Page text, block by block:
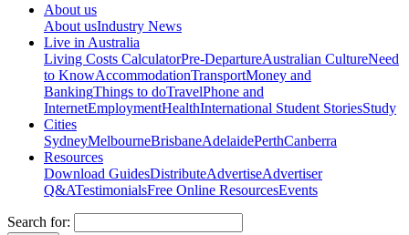
About us
About usIndustry News
Live in Australia
Living Costs CalculatorPre-DepartureAustralian CultureNeed
to KnowAccommodationTransportMoney and
BankingThings to doTravelPhone and
InternetEmploymentHealthInternational Student StoriesStudy
Cities
SydneyMelbourneBrisbaneAdelaidePerthCanberra
Resources
Download GuidesDistributeAdvertiseAdvertiser
Q&ATestimonialsFree Online ResourcesEvents
Search for: